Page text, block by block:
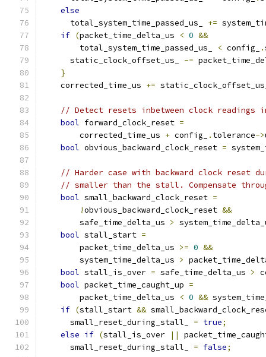
else
      total_system_time_passed_us_
+=
if (packet_time_delta_us < 0 &&
        total_system_time_passed_us_
< config_ .
      static_clock_offset_us_
-=
}
    corrected_time_us
+=
// Detect resets inbetween clock readings
bool forward_clock_reset =
        corrected_time_us
+ config_ . tolerance->
bool obvious_backward_clock_reset =
// Harder case with backward clock reset
// smaller than the stall. Compensate
bool small_backward_clock_reset =
!obvious_backward_clock_reset &&
        safe_time_delta_us
>
bool stall_start =
        packet_time_delta_us
>= 0 &&
        system_time_delta_us
>
bool stall_is_over = safe_time_delta_us >
bool packet_time_caught_up =
        packet_time_delta_us
< 0 &&
if (stall_start &&
      small_reset_during_stall_
= true;
else if (stall_is_over ||
      small_reset_during_stall_
= false;